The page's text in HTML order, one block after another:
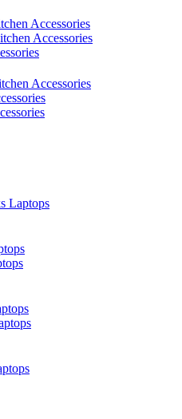
Accessories
Accessories
Accessories
Laptops